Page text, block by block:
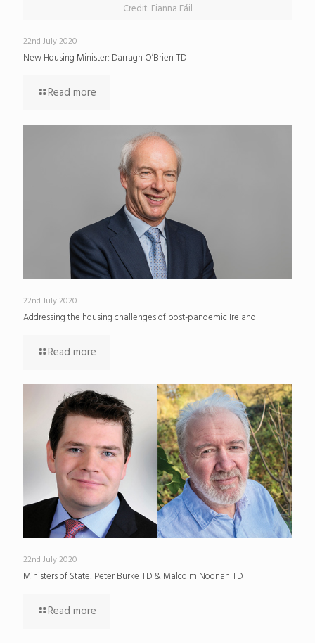
Credit: Fianna Fáil
22nd July 2020
New Housing Minister: Darragh O’Brien TD
Read more
22nd July 2020
Addressing the housing challenges of post-pandemic Ireland
Read more
22nd July 2020
Ministers of State: Peter Burke TD & Malcolm Noonan TD
Read more